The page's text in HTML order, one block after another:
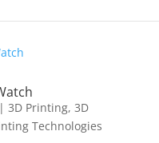
3D Printing, 3D
Technologies